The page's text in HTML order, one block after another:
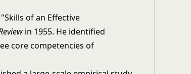
of an Effective
in 1955. He identified
core competencies of